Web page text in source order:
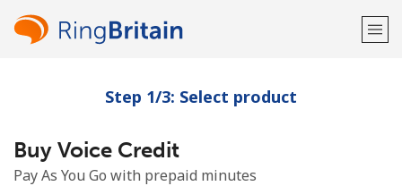
Welcome!
Already have an account?
Step 1/3: Select product
Buy Voice Credit
Pay As You Go with prepaid minutes